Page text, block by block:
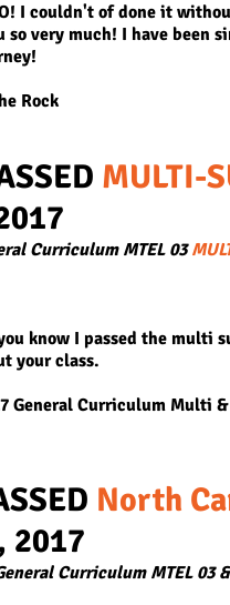
I couldn't of done it
so very much! I have been
Rock
MULTI-
017
Curriculum MTEL 03
know I passed the multi
your class.
General Curriculum Multi
North
2017
Curriculum MTEL 03